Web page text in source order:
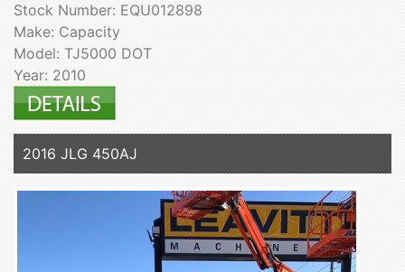
Stock Number: EQU012898
Make: Capacity
Model: TJ5000 DOT
Year: 2010
2016 JLG 450AJ